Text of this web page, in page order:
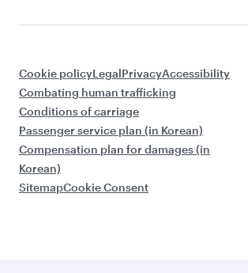
Cookie policyLegalPrivacyAccessibility
Combating human trafficking
Conditions of carriage
Passenger service plan (in Korean)
Compensation plan for damages (in
Korean)
SitemapCookie Consent